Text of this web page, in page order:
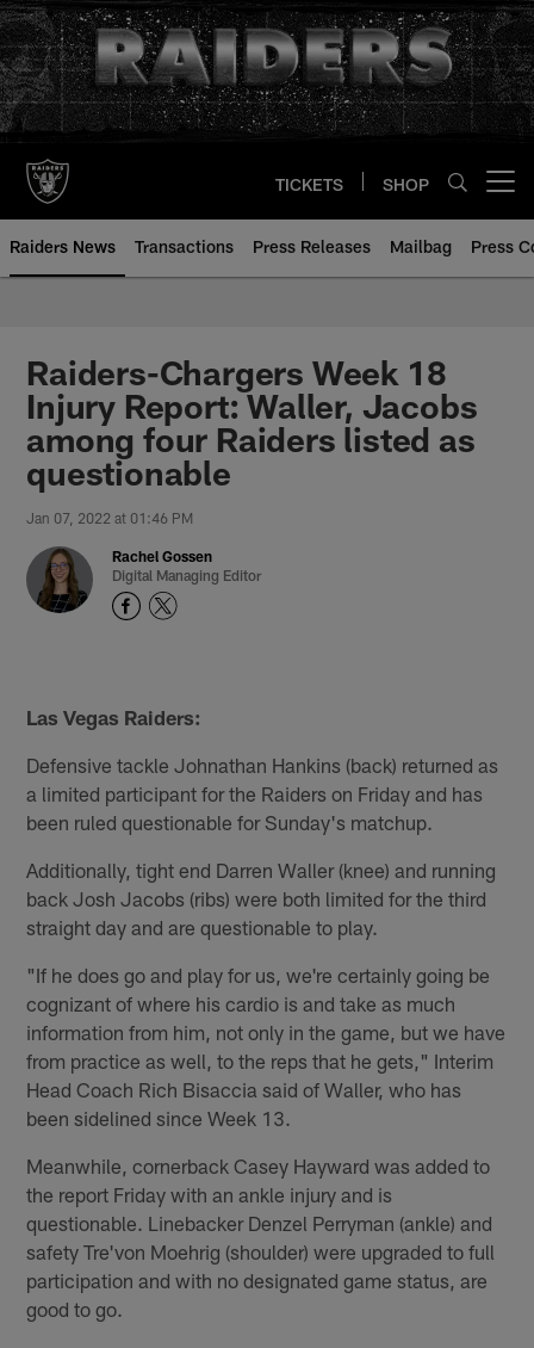
Skip
to
main
content
TICKETS SHOP
Raiders News Transactions Press Releases Mailbag Press
Raiders-Chargers Week 18
Injury Report: Waller, Jacobs
among four Raiders listed as
questionable
Jan 07, 2022 at 01:46 PM
Rachel Gossen
Digital Managing Editor
Las Vegas Raiders:
Defensive tackle Johnathan Hankins (back) returned as
a limited participant for the Raiders on Friday and has
been ruled questionable for Sunday's matchup.
Additionally, tight end Darren Waller (knee) and running
back Josh Jacobs (ribs) were both limited for the third
straight day and are questionable to play.
"If he does go and play for us, we're certainly going be
cognizant of where his cardio is and take as much
information from him, not only in the game, but we have
from practice as well, to the reps that he gets," Interim
Head Coach Rich Bisaccia said of Waller, who has
been sidelined since Week 13.
Meanwhile, cornerback Casey Hayward was added to
the report Friday with an ankle injury and is
questionable. Linebacker Denzel Perryman (ankle) and
safety Tre'von Moehrig (shoulder) were upgraded to full
participation and with no designated game status, are
good to go.